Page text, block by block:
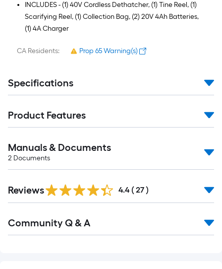
INCLUDES - (1) 40V Cordless Dethatcher, (1) Tine Reel, (1)
Scarifying Reel, (1) Collection Bag, (2) 20V 4Ah Batteries,
(1) 4A Charger
CA Residents: Prop 65 Warning(s)
Specifications
Product Features
Manuals & Documents
2 Documents
Reviews 4.4 ( 27 )
All
Community Q & A